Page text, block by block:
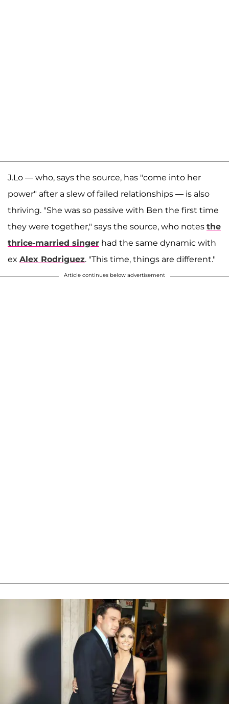
J.Lo — who, says the source, has "come into her
power" after a slew of failed relationships — is also
thriving. "She was so passive with Ben the first time
they were together," says the source, who notes the
thrice-married singer had the same dynamic with
ex Alex Rodriguez. "This time, things are different."
Article continues below advertisement